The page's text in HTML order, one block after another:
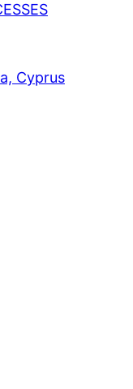
Cyprus